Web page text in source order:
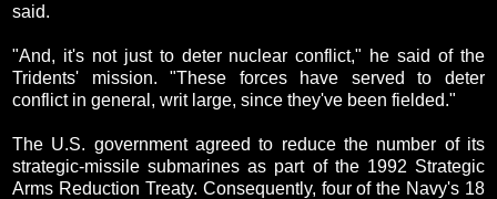
said.
"And, it's not just to deter nuclear conflict," he said of the
Tridents' mission. "These forces have served to deter
conflict in general, writ large, since they've been fielded."
The U.S. government agreed to reduce the number of its
strategic-missile submarines as part of the 1992 Strategic
Arms Reduction Treaty. Consequently, four of the Navy's 18